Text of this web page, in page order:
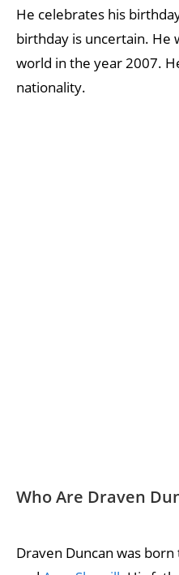
He celebrates his
birthday is uncertain. He
world in the year 2007.
nationality.
Who Are Draven
Draven Duncan was